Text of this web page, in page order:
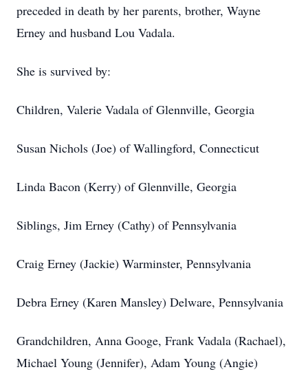
preceded in death by her parents, brother, Wayne
Erney and husband Lou Vadala.
She is survived by:
Children, Valerie Vadala of Glennville, Georgia
Susan Nichols (Joe) of Wallingford, Connecticut
Linda Bacon (Kerry) of Glennville, Georgia
Siblings, Jim Erney (Cathy) of Pennsylvania
Craig Erney (Jackie) Warminster, Pennsylvania
Debra Erney (Karen Mansley) Delware, Pennsylvania
Grandchildren, Anna Googe, Frank Vadala (Rachael),
Michael Young (Jennifer), Adam Young (Angie)